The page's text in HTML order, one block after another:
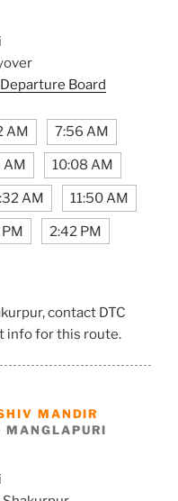
Board
AM 7:56 AM
AM 10:08 AM
AM 11:50 AM
2:42 PM
contact DTC
info for this route.
MANDIR
MANGLAPURI